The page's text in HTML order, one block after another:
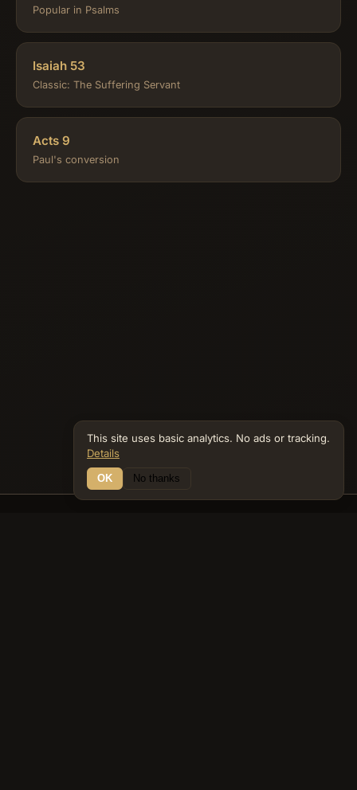
Popular in Psalms
Isaiah 53
Classic: The Suffering Servant
Acts 9
Paul's conversion
This site uses basic analytics. No ads or tracking.
Details
OK No thanks
16 Connections